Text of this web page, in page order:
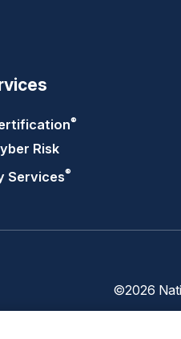
®
Risk
Services®
©2026